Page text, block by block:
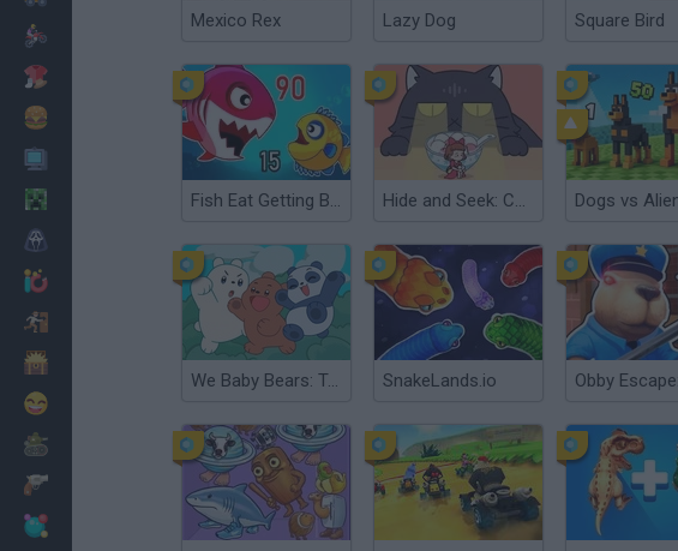
Mexico Rex Lazy Dog Square Bird
Fish Eat Getting Big Hide and Seek: Cat Escape! Dogs vs
We Baby Bears: Treasure Rush SnakeLands.io